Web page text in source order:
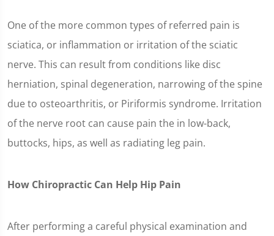
One of the more common types of referred pain is
sciatica, or inflammation or irritation of the sciatic
nerve. This can result from conditions like disc
herniation, spinal degeneration, narrowing of the spine
due to osteoarthritis, or Piriformis syndrome. Irritation
of the nerve root can cause pain the in low-back,
buttocks, hips, as well as radiating leg pain.
How Chiropractic Can Help Hip Pain
After performing a careful physical examination and